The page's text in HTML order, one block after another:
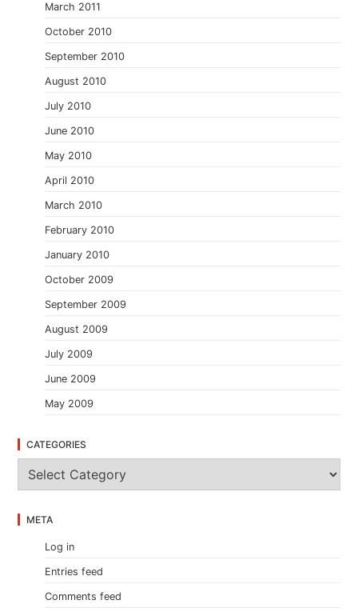
March 2011
October 2010
September 2010
August 2010
July 2010
June 2010
May 2010
April 2010
March 2010
February 2010
January 2010
October 2009
September 2009
August 2009
July 2009
June 2009
May 2009
CATEGORIES
t
META
Log in
Entries feed
Comments feed